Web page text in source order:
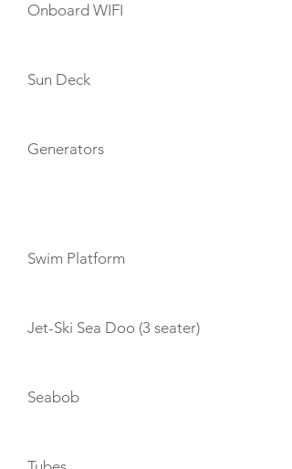
Onboard WIFI
Sun Deck
Generators
Swim Platform
Jet-Ski Sea Doo (3 seater)
Seabob